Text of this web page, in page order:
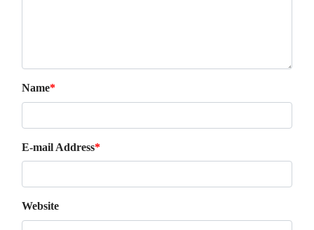
Name*
E-mail Address*
Website